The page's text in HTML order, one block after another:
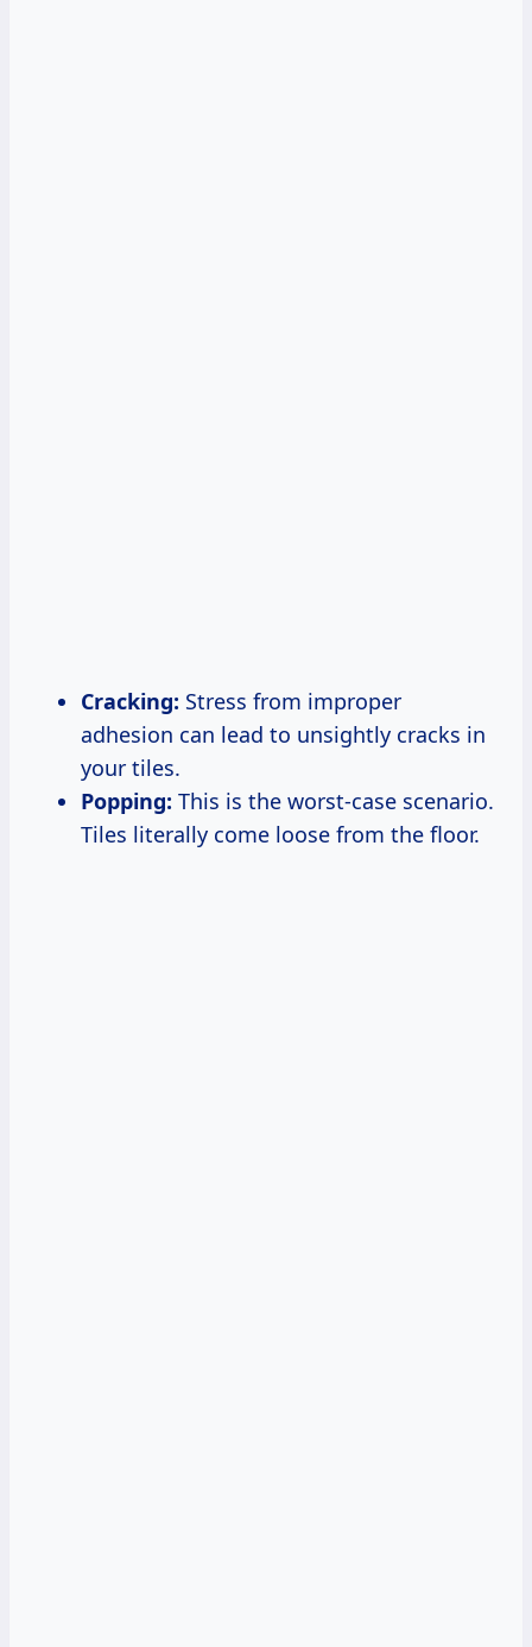
Cracking: Stress from improper
adhesion can lead to unsightly cracks in
your tiles.
Popping: This is the worst-case scenario.
Tiles literally come loose from the floor.